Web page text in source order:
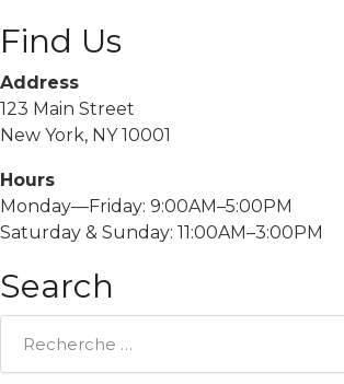
Find Us
Address
123 Main Street
New York, NY 10001
Hours
Monday—Friday: 9:00AM–5:00PM
Saturday & Sunday: 11:00AM–3:00PM
Search